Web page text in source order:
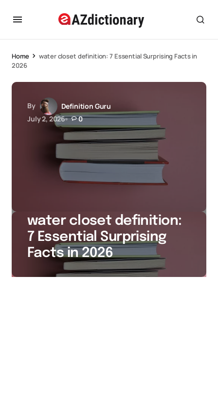
Home
water closet definition: 7 Essential Surprising Facts in
2026
By
Definition Guru
July 2, 2026
0
water closet definition:
7 Essential Surprising
Facts in 2026